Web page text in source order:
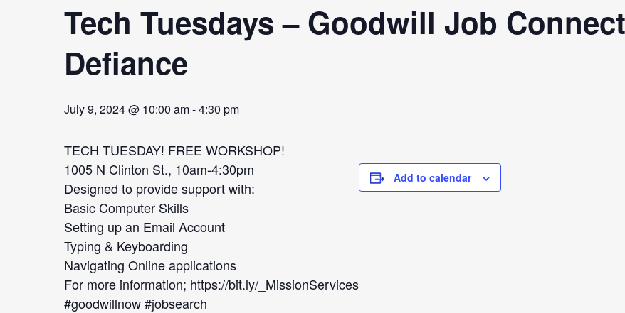
Tech Tuesdays – Goodwill Job
Defiance
July 9, 2024 @ 10:00 am-4:30 pm
TECH TUESDAY! FREE WORKSHOP!
1005 N Clinton St., 10am-4:30pm
Designed to provide support with:
Basic Computer Skills
Setting up an Email Account
Typing & Keyboarding
Navigating Online applications
For more information; https://bit.ly/_MissionServices
#goodwillnow #jobsearch
Add to calendar